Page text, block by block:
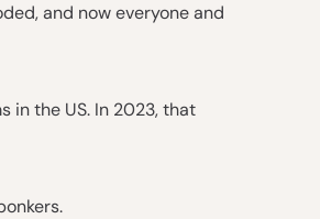
and now everyone and
in the US. In 2023, that